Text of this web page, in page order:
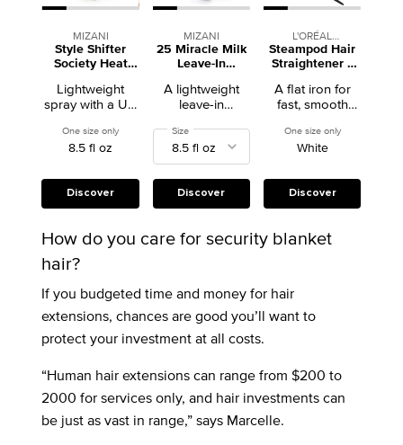
MIZANI
Style Shifter
Society Heat
Protectant Spray
Lightweight
spray with a UV
filter that
protects against
heat damage up
One size only for Style Shifter Society Heat Screen Heat Protectant Spray
8.5 fl oz
Discover
MIZANI
25 Miracle Milk
Leave-In
A lightweight
leave-in
heat protection
that detangles,
calms frizz, and
treats damage
and dryness.
Select a
Sizefor 25 Miracle Milk Leave-In Conditioner
Discover
L'ORÉAL
PROFESSIONNEL
Steampod Hair
Straightener +
A flat iron for
fast, smooth
types.
One size onlyfor Steampod
White
Discover
How do you care for security blanket
hair?
If you budgeted time and money for hair
extensions, chances are good you’ll want to
protect your investment at all costs.
“Human hair extensions can range from $200 to
2000 for services only, and hair investments can
be just as vast in range,” says Marcelle.